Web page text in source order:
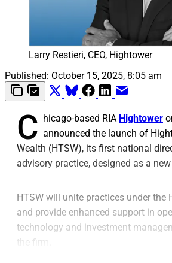
Larry Restieri, CEO, Hightower
Published: October 15, 2025, 8:05 am
C hicago-based RIA Hightower
announced the launch of
Wealth (HTSW), its first national
advisory practice, designed as a
HTSW will unite practices under the
and provide enhanced support in
technology and investment
the firm.